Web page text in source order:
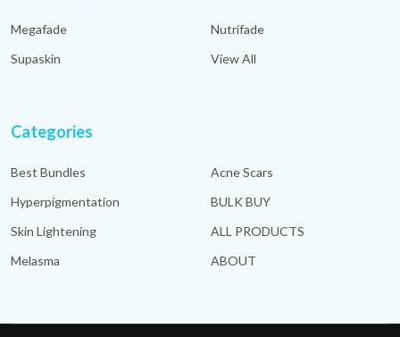
Megafade
Supaskin
Nutrifade
View All
Categories
Best Bundles
Hyperpigmentation
Skin Lightening
Melasma
Acne Scars
BULK BUY
ALL PRODUCTS
ABOUT